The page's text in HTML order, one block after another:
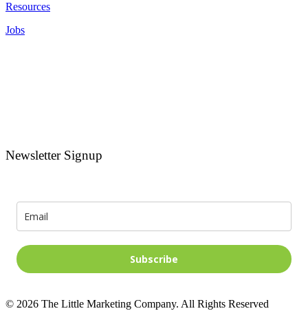
Resources
Jobs
Newsletter Signup
Subscribe
© 2026 The Little Marketing Company. All Rights Reserved